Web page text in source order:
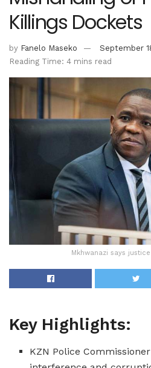
Killings Dockets
by Fanelo Maseko
September
Reading Time: 4 mins read
Mkhwanazi says
Key Highlights:
KZN Police